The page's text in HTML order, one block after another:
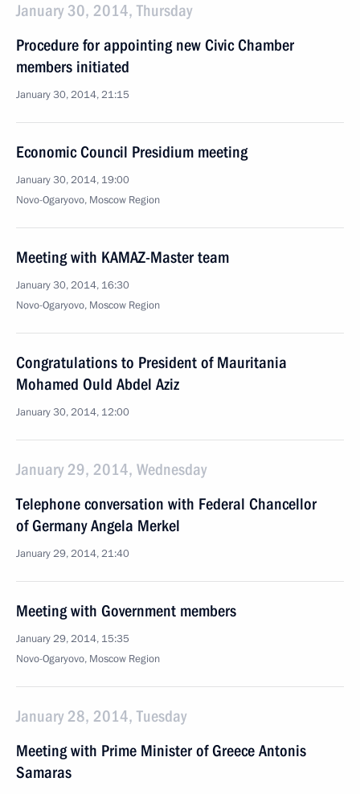
January 30, 2014, Thursday
Procedure for appointing new Civic Chamber
members initiated
January 30, 2014, 21:15
Economic Council Presidium meeting
January 30, 2014, 19:00
Novo-Ogaryovo, Moscow Region
Meeting with KAMAZ-Master team
January 30, 2014, 16:30
Novo-Ogaryovo, Moscow Region
Congratulations to President of Mauritania
Mohamed Ould Abdel Aziz
January 30, 2014, 12:00
January 29, 2014, Wednesday
Telephone conversation with Federal Chancellor
of Germany Angela Merkel
January 29, 2014, 21:40
Meeting with Government members
January 29, 2014, 15:35
Novo-Ogaryovo, Moscow Region
January 28, 2014, Tuesday
Meeting with Prime Minister of Greece Antonis
Samaras